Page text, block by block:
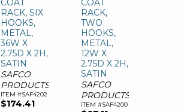
COAT
RACK, SIX
HOOKS,
METAL,
36W X
2.75D X 2H,
SATIN
SAFCO
PRODUCTS
ITEM #SAF4202
$174.41
COAT
RACK,
TWO
HOOKS,
METAL,
12W X
2.75D X 2H,
SATIN
SAFCO
PRODUCTS
ITEM #SAF4200